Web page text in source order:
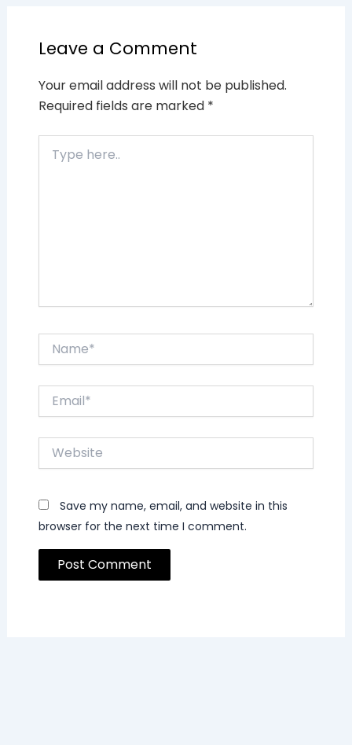
Leave a Comment
Your email address will not be published.
Required fields are marked *
here..
Website
Save my name, email, and website in this
browser for the next time I comment.